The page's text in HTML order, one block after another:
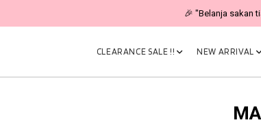
🎉 "Belanja sakan
CLEARANCE SALE !! NEW ARRIVAL